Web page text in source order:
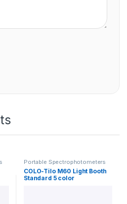
Portable Spectrophotometers
COLO-Tilo M60 Light Booth
Standard 5 color